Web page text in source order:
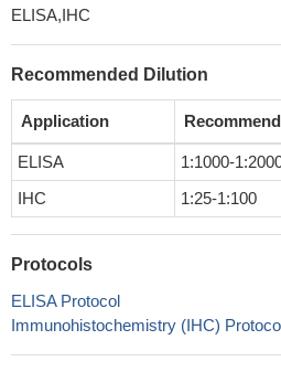
ELISA,IHC
Recommended Dilution
Application
ELISA
1:1000-
IHC
1:25-1:100
Protocols
ELISA Protocol
Immunohistochemistry (IHC)